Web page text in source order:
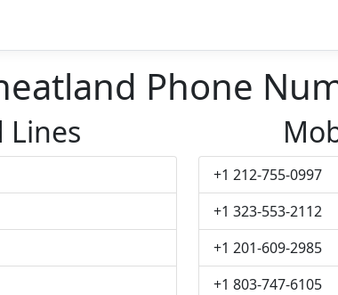
Phone
Lines
+1 212-755-0997
+1 323-553-2112
+1 201-609-2985
+1 803-747-6105